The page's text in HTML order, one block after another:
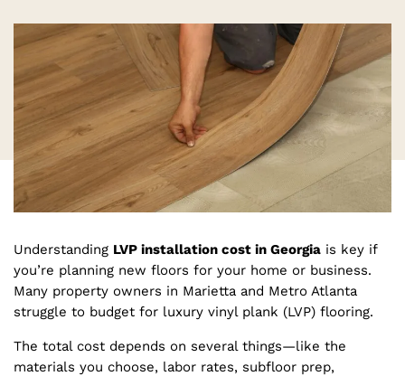
Understanding LVP installation cost in Georgia is key if
you’re planning new floors for your home or business.
Many property owners in Marietta and Metro Atlanta
struggle to budget for luxury vinyl plank (LVP) flooring.
The total cost depends on several things—like the
materials you choose, labor rates, subfloor prep,